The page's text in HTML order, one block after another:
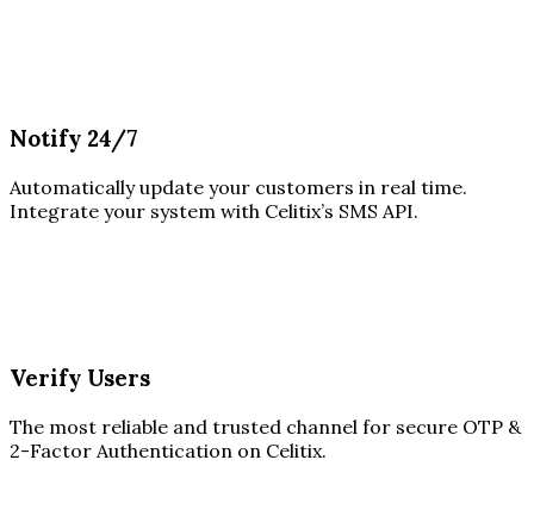
Notify 24/7
Automatically update your customers in real time.
Integrate your system with Celitix’s SMS API.
Verify Users
The most reliable and trusted channel for secure OTP &
2-Factor Authentication on Celitix.